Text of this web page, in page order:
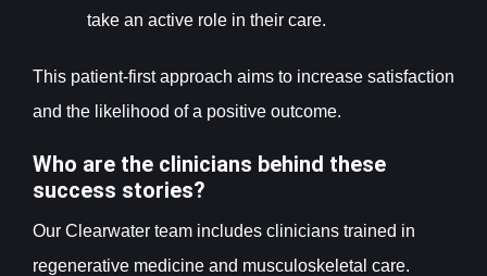
take an active role in their care.
This patient-first approach aims to increase satisfaction
and the likelihood of a positive outcome.
Who are the clinicians behind these
success stories?
Our Clearwater team includes clinicians trained in
regenerative medicine and musculoskeletal care.